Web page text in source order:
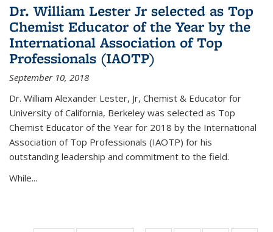
Dr. William Lester Jr selected as Top
Chemist Educator of the Year by the
International Association of Top
Professionals (IAOTP)
September 10, 2018
Dr. William Alexander Lester, Jr, Chemist & Educator for
University of California, Berkeley was selected as Top
Chemist Educator of the Year for 2018 by the International
Association of Top Professionals (IAOTP) for his
outstanding leadership and commitment to the field.
While...